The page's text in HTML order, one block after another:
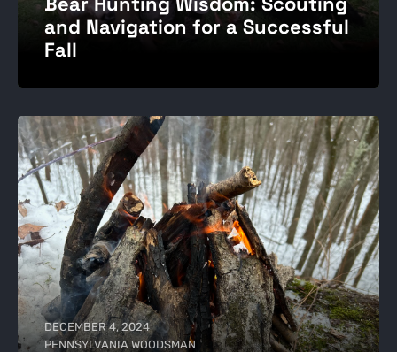
and Navigation for a Successful
Fall
DECEMBER 4, 2024
PENNSYLVANIA WOODSMAN